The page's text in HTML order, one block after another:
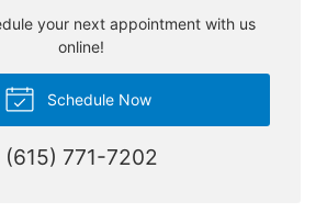
your next appointment with us
online!
Schedule Now
(615) 771-7202